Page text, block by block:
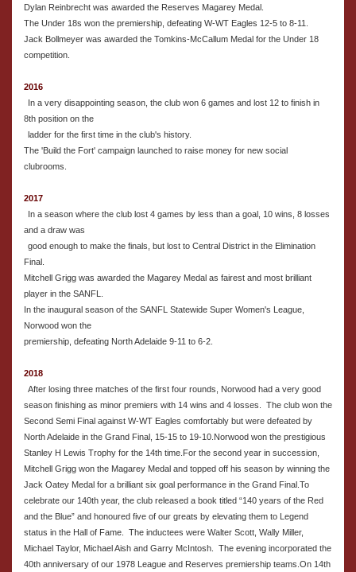
Dylan Reinbrecht was awarded the Reserves Magarey Medal.
The Under 18s won the premiership, defeating W-WT Eagles 12-5 to 8-11.
Jack Bollmeyer was awarded the Tomkins-McCallum Medal for the Under 18
competition.
2016
In a very disappointing season, the club won 6 games and lost 12 to finish in
8th position on the
ladder for the first time in the club's history.
The 'Build the Fort' campaign launched to raise money for new social
clubrooms.
2017
In a season where the club lost 4 games by less than a goal, 10 wins, 8 losses
and a draw was
good enough to make the finals, but lost to Central District in the Elimination
Final.
Mitchell Grigg was awarded the Magarey Medal as fairest and most brilliant
player in the SANFL.
In the inaugural season of the SANFL Statewide Super Women's League,
Norwood won the
premiership, defeating North Adelaide 9-11 to 6-2.
2018
After losing three matches of the first four rounds, Norwood had a very good
season finishing as minor premiers with 14 wins and 4 losses. The club won the
Second Semi Final against W-WT Eagles comfortably but were defeated by
North Adelaide in the Grand Final, 15-15 to 19-10.Norwood won the prestigious
Stanley H Lewis Trophy for the 14th time.For the second year in succession,
Mitchell Grigg won the Magarey Medal and topped off his season by winning the
Jack Oatey Medal for a brilliant six goal performance in the Grand Final.To
celebrate our 140th year, the club released a book titled “140 years of the Red
and the Blue” and honoured five of our greats by elevating them to Legend
status in the Hall of Fame. The inductees were Walter Scott, Wally Miller,
Michael Taylor, Michael Aish and Garry McIntosh. The evening incorporated the
40th anniversary of our 1978 League and Reserves premiership teams.On 14th